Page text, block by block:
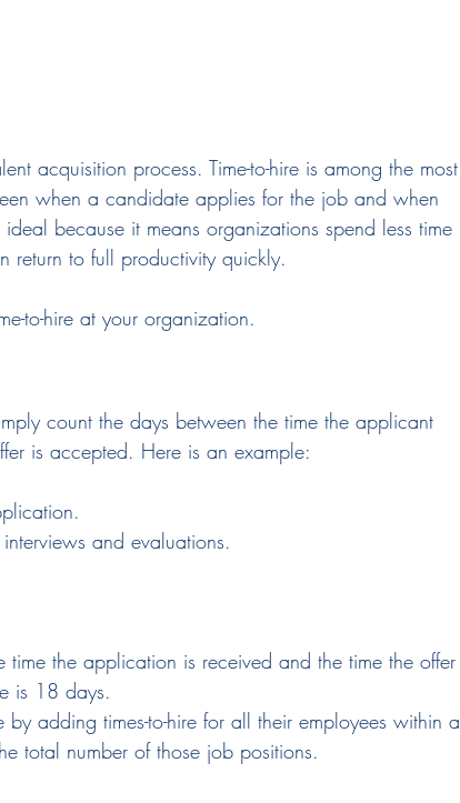
acquisition process. Time-to-hire is among the most
when a candidate applies for the job and when
because it means organizations spend less time
return to full productivity quickly.
to-hire at your organization.
count the days between the time the applicant
is accepted. Here is an example:
and evaluations.
time the application is received and the time the offer
is 18 days.
adding times-to-hire for all their employees within a
total number of those job positions.